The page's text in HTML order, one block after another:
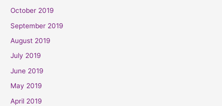
October 2019
September 2019
August 2019
July 2019
June 2019
May 2019
April 2019